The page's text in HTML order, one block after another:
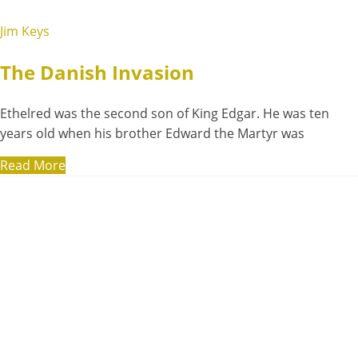
Jim Keys
The Danish Invasion
Ethelred was the second son of King Edgar. He was ten
years old when his brother Edward the Martyr was
Read More